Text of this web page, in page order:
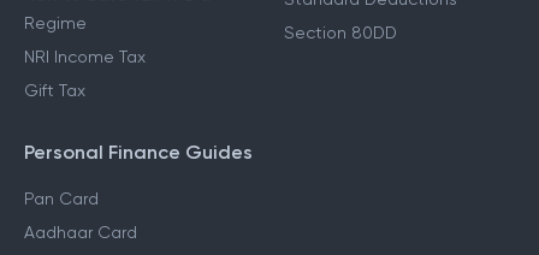
Regime
NRI Income Tax
Gift Tax
Section 80DD
Personal Finance Guides
Pan Card
Aadhaar Card